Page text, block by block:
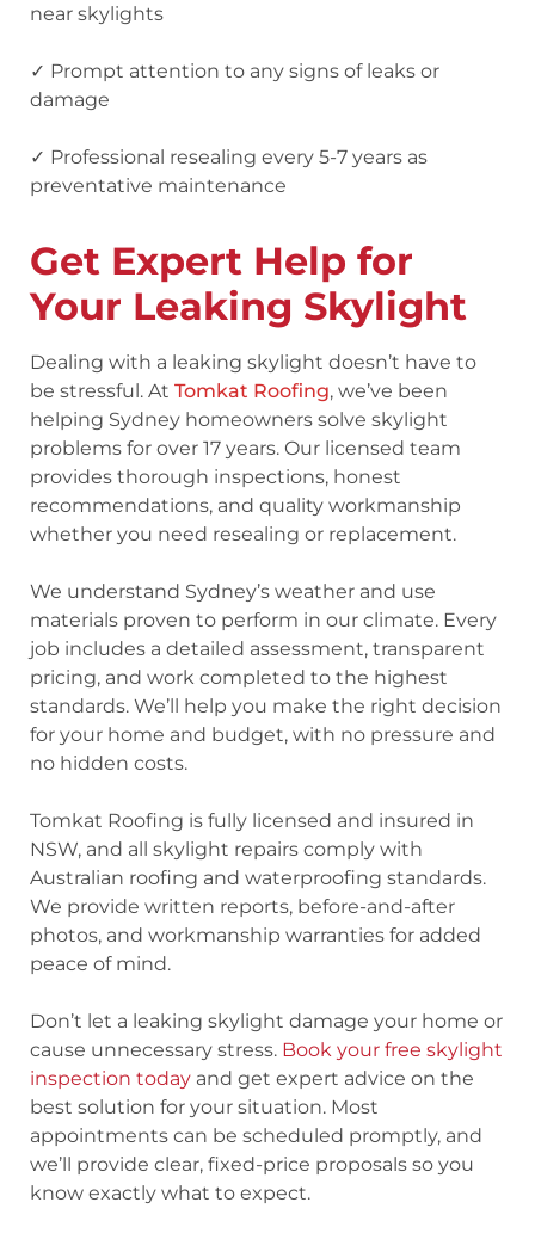
near skylights
✓ Prompt attention to any signs of leaks or
damage
✓ Professional resealing every 5-7 years as
preventative maintenance
Get Expert Help for
Your Leaking Skylight
Dealing with a leaking skylight doesn’t have to
be stressful. At Tomkat Roofing, we’ve been
helping Sydney homeowners solve skylight
problems for over 17 years. Our licensed team
provides thorough inspections, honest
recommendations, and quality workmanship
whether you need resealing or replacement.
We understand Sydney’s weather and use
materials proven to perform in our climate. Every
job includes a detailed assessment, transparent
pricing, and work completed to the highest
standards. We’ll help you make the right decision
for your home and budget, with no pressure and
no hidden costs.
Tomkat Roofing is fully licensed and insured in
NSW, and all skylight repairs comply with
Australian roofing and waterproofing standards.
We provide written reports, before-and-after
photos, and workmanship warranties for added
peace of mind.
Don’t let a leaking skylight damage your home or
cause unnecessary stress. Book your free skylight
inspection today and get expert advice on the
best solution for your situation. Most
appointments can be scheduled promptly, and
we’ll provide clear, fixed-price proposals so you
know exactly what to expect.